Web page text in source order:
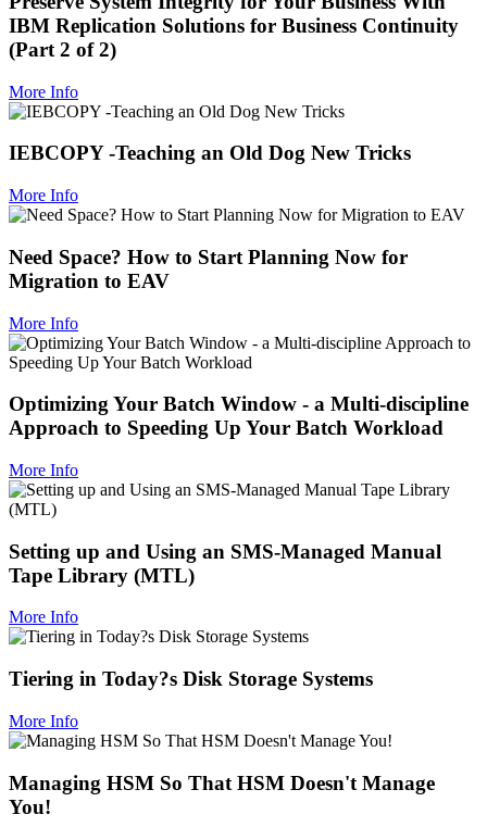
IBM Replication Solutions for Business Continuity
(Part 2 of 2)
More Info
IEBCOPY -Teaching an Old Dog New Tricks
More Info
Need Space? How to Start Planning Now for
Migration to EAV
More Info
Optimizing Your Batch Window - a Multi-discipline
Approach to Speeding Up Your Batch Workload
More Info
Setting up and Using an SMS-Managed Manual
Tape Library (MTL)
More Info
Tiering in Today?s Disk Storage Systems
More Info
Managing HSM So That HSM Doesn't Manage
You!